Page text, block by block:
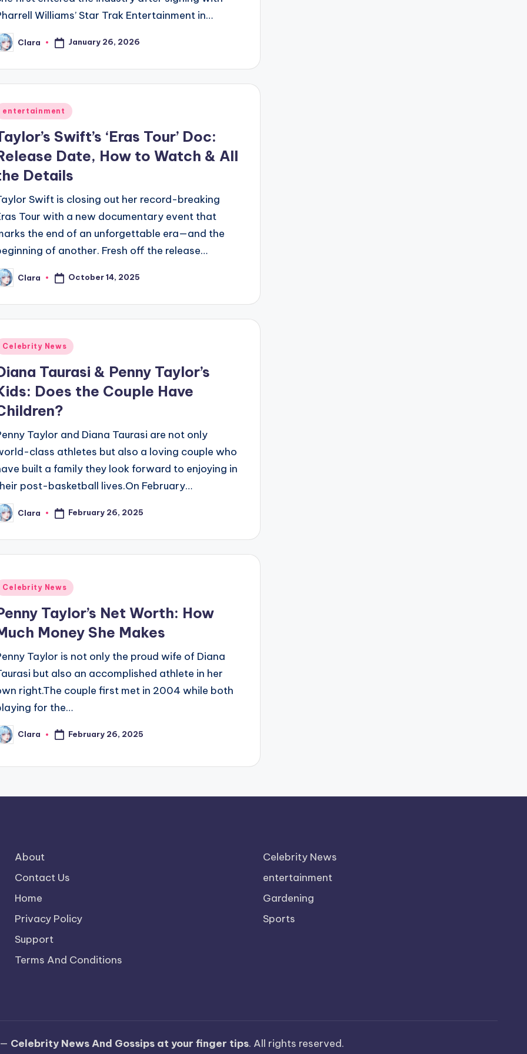
Williams’ Star Trak Entertainment in…
Clara January 26, 2026
entertainment
Swift’s ‘Eras Tour’ Doc:
Date, How to Watch & All
Details
Swift is closing out her record-breaking
Tour with a new documentary event that
the end of an unforgettable era—and the
of another. Fresh off the release…
Clara October 14, 2025
Celebrity News
Taurasi & Penny Taylor’s
Does the Couple Have
Taylor and Diana Taurasi are not only
class athletes but also a loving couple who
built a family they look forward to enjoying in
post-basketball lives.On February…
Clara February 26, 2025
Celebrity News
Taylor’s Net Worth: How
Money She Makes
Taylor is not only the proud wife of Diana
but also an accomplished athlete in her
right.The couple first met in 2004 while both
for the…
Clara February 26, 2025
About
Contact Us
Home
Privacy Policy
Support
Terms And Conditions
Celebrity News
entertainment
Gardening
Sports
Celebrity News And Gossips at your finger tips. All rights reserved.